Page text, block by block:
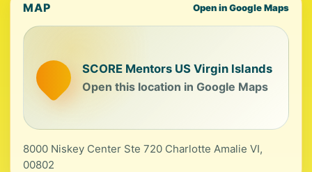
MAP Open in Google Maps
SCORE Mentors US Virgin Islands
Open this location in Google Maps
8000 Niskey Center Ste 720 Charlotte Amalie VI,
00802